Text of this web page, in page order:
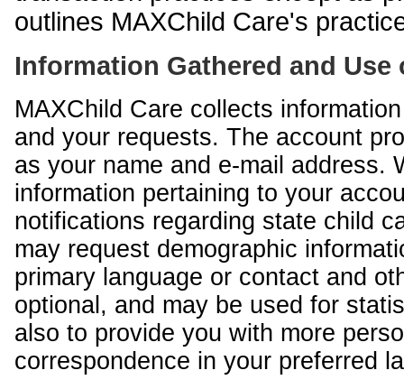
outlines MAXChild Care's
Information Gathered and
MAXChild Care collects
and your requests. The account
as your name and e-mail address.
information pertaining to your
notifications regarding state child
may request demographic
primary language or contact and
optional, and may be used for
also to provide you with more
correspondence in your preferred